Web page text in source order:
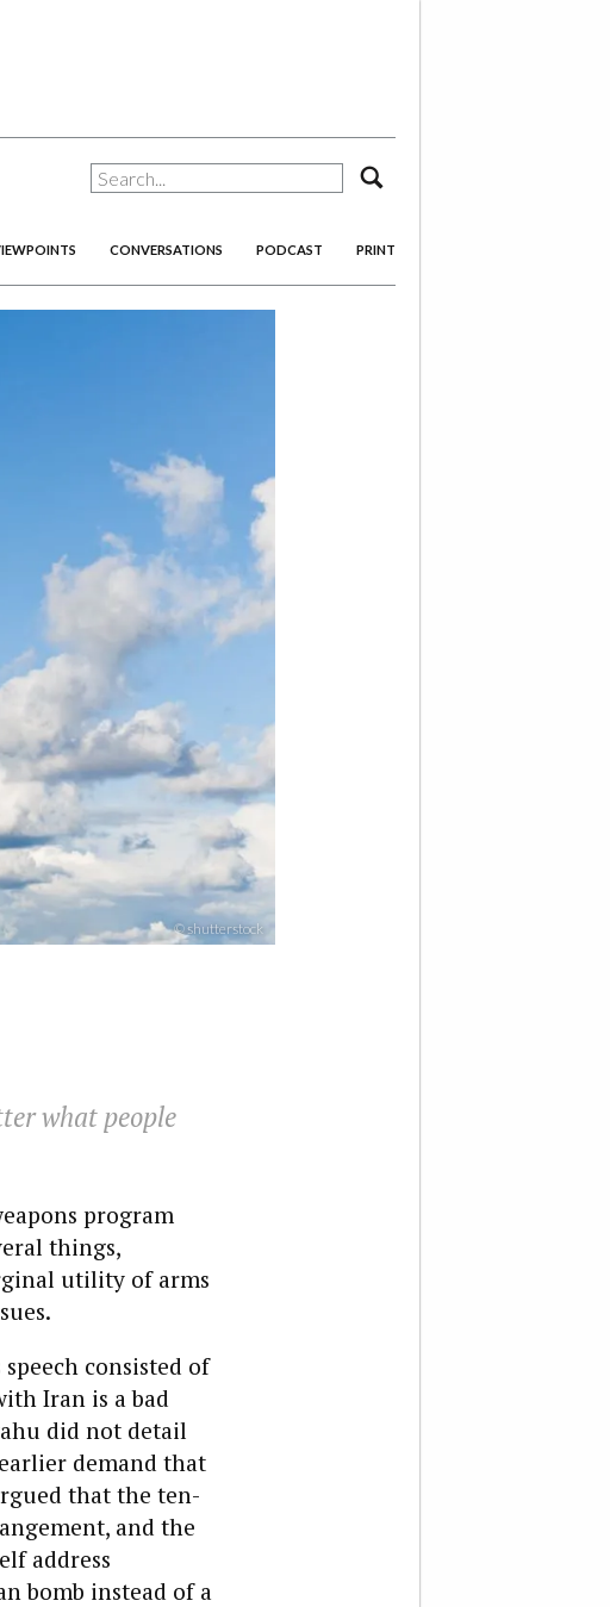
CONVERSATIONS PODCAST PRINT
© shutterstock
what people
program
things,
utility of arms
consisted of
Iran is a bad
did not detail
demand that
that the ten-
and the
address
bomb instead of a